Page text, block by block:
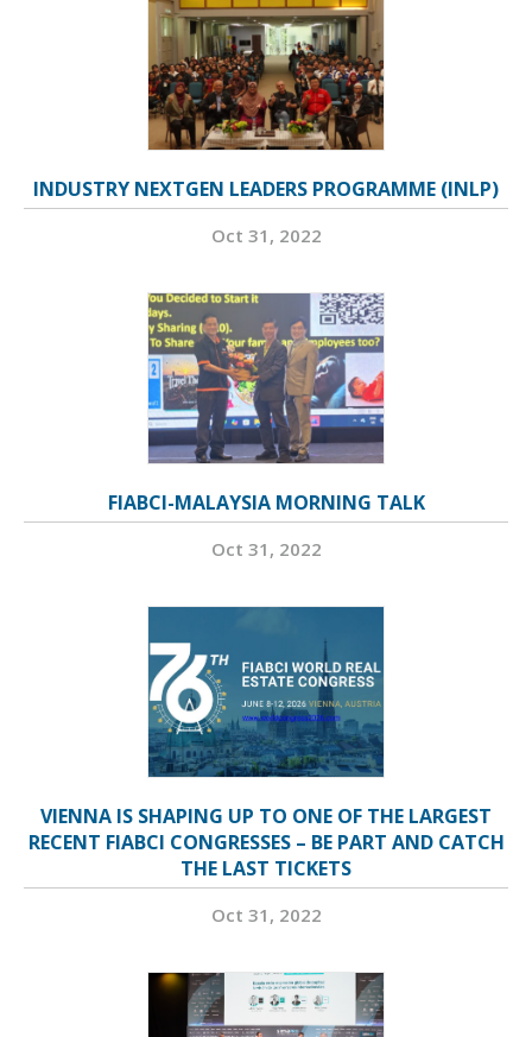
INDUSTRY NEXTGEN LEADERS PROGRAMME (INLP)
Oct 31, 2022
FIABCI-MALAYSIA MORNING TALK
Oct 31, 2022
VIENNA IS SHAPING UP TO ONE OF THE LARGEST
RECENT FIABCI CONGRESSES – BE PART AND CATCH
THE LAST TICKETS
Oct 31, 2022